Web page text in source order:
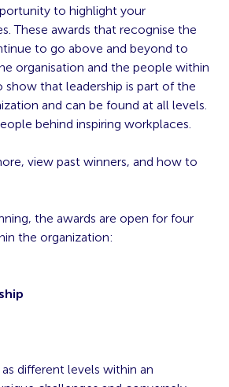
to highlight your
These awards that recognise the
to go above and beyond to
organisation and the people within
show that leadership is part of the
and can be found at all levels.
behind inspiring workplaces.
view past winners, and how to
the awards are open for four
the organization:
different levels within an